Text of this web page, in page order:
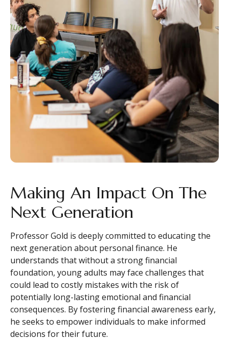
Making An Impact On The
Next Generation
Professor Gold is deeply committed to educating the
next generation about personal finance. He
understands that without a strong financial
foundation, young adults may face challenges that
could lead to costly mistakes with the risk of
potentially long-lasting emotional and financial
consequences. By fostering financial awareness early,
he seeks to empower individuals to make informed
decisions for their future.